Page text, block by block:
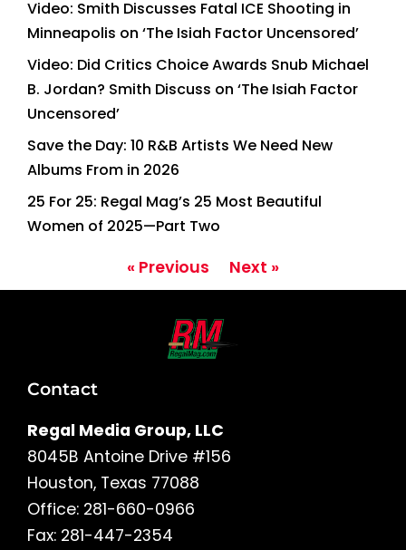
Video: Smith Discusses Fatal ICE Shooting in
Minneapolis on ‘The Isiah Factor Uncensored’
Video: Did Critics Choice Awards Snub Michael
B. Jordan? Smith Discuss on ‘The Isiah Factor
Uncensored’
Save the Day: 10 R&B Artists We Need New
Albums From in 2026
25 For 25: Regal Mag’s 25 Most Beautiful
Women of 2025—Part Two
« Previous Next »
Contact
Regal Media Group, LLC
8045B Antoine Drive #156
Houston, Texas 77088
Office: 281-660-0966
Fax: 281-447-2354